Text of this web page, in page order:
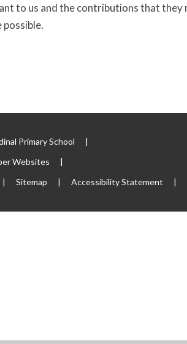
to us and the contributions that
possible.
Primary School
|
Websites
|
| Sitemap | Accessibility Statement |